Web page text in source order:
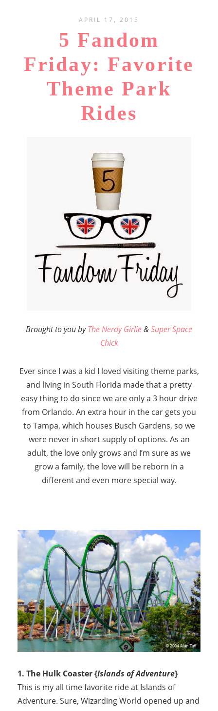
APRIL 17, 2015
5 Fandom
Friday: Favorite
Theme Park
Rides
Brought to you byThe Nerdy Girlie& Super Space
Chick
Ever since I was a kid I loved visiting theme parks,
and living in South Florida made that a pretty
easy thing to do since we are only a 3 hour drive
from Orlando. An extra hour in the car gets you
to Tampa, which houses Busch Gardens, so we
were never in short supply of options. As an
adult, the love only grows and I’m sure as we
grow a family, the love will be reborn in a
different and even more special way.
1. The Hulk Coaster {Islands of Adventure}
This is my all time favorite ride at Islands of
Adventure. Sure, Wizarding World opened up and